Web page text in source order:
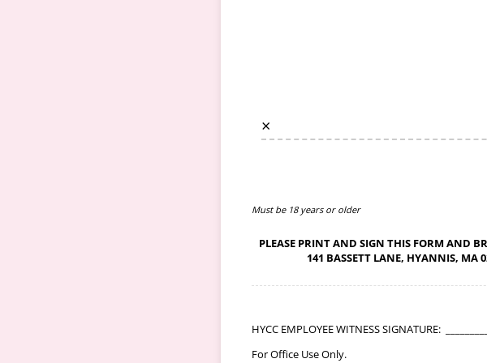
×
Must be 18 years or older
PLEASE PRINT AND SIGN THIS FORM AND
141 BASSETT LANE, HYANNIS, MA
HYCC EMPLOYEE WITNESS SIGNATURE:
For Office Use Only.